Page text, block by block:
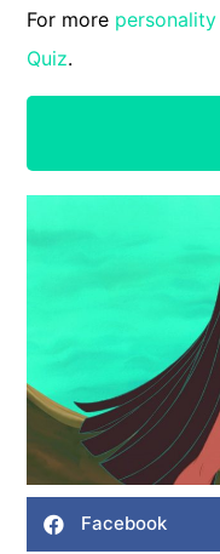
For more personality
Quiz.
Facebook